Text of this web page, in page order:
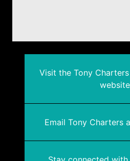
Visit the Tony
website
Email Tony Charters